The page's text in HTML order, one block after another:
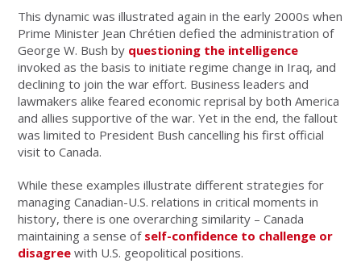
This dynamic was illustrated again in the early 2000s when
Prime Minister Jean Chrétien defied the administration of
George W. Bush by questioning the intelligence
invoked as the basis to initiate regime change in Iraq, and
declining to join the war effort. Business leaders and
lawmakers alike feared economic reprisal by both America
and allies supportive of the war. Yet in the end, the fallout
was limited to President Bush cancelling his first official
visit to Canada.
While these examples illustrate different strategies for
managing Canadian-U.S. relations in critical moments in
history, there is one overarching similarity – Canada
maintaining a sense of self-confidence to challenge or
disagree with U.S. geopolitical positions.